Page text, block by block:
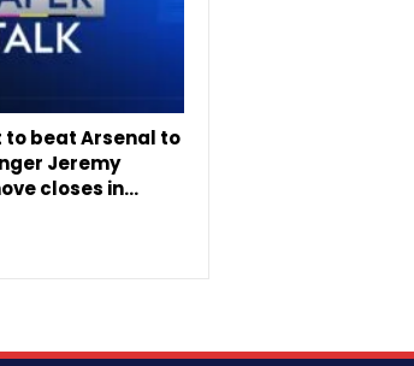
to beat Arsenal to
Jeremy
closes in…